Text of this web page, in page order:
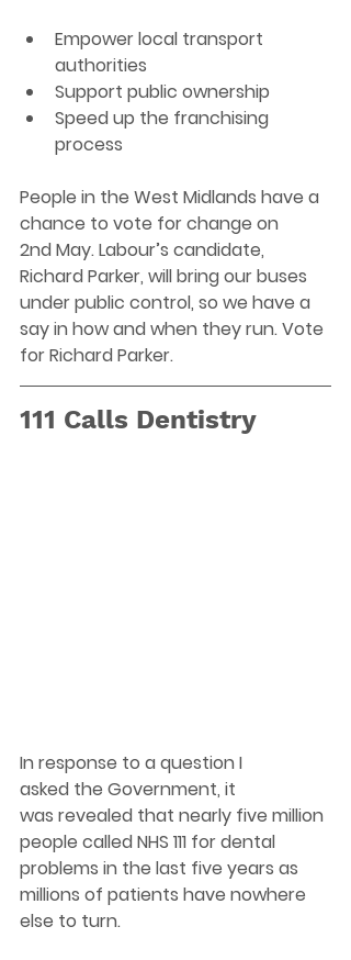
Empower local transport
authorities
Support public ownership
Speed up the franchising
process
People in the West Midlands have a
chance to vote for change on
2nd May. Labour’s candidate,
Richard Parker, will bring our buses
under public control, so we have a
say in how and when they run. Vote
for Richard Parker.
111 Calls Dentistry
In response to a question I
asked the Government, it
was revealed that nearly five million
people called NHS 111 for dental
problems in the last five years as
millions of patients have nowhere
else to turn.